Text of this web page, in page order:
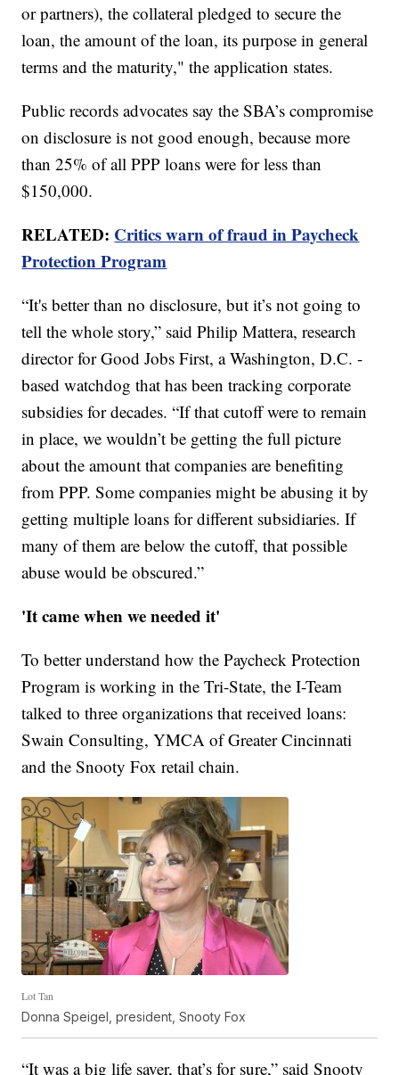
or partners), the collateral pledged to secure the
loan, the amount of the loan, its purpose in general
terms and the maturity," the application states.
Public records advocates say the SBA’s compromise
on disclosure is not good enough, because more
than 25% of all PPP loans were for less than
$150,000.
RELATED: Critics warn of fraud in Paycheck
Protection Program
“It's better than no disclosure, but it’s not going to
tell the whole story,” said Philip Mattera, research
director for Good Jobs First, a Washington, D.C. -
based watchdog that has been tracking corporate
subsidies for decades. “If that cutoff were to remain
in place, we wouldn’t be getting the full picture
about the amount that companies are benefiting
from PPP. Some companies might be abusing it by
getting multiple loans for different subsidiaries. If
many of them are below the cutoff, that possible
abuse would be obscured.”
'It came when we needed it'
To better understand how the Paycheck Protection
Program is working in the Tri-State, the I-Team
talked to three organizations that received loans:
Swain Consulting, YMCA of Greater Cincinnati
and the Snooty Fox retail chain.
Lot Tan
Donna Speigel, president, Snooty Fox
“It was a big life saver, that’s for sure,” said Snooty